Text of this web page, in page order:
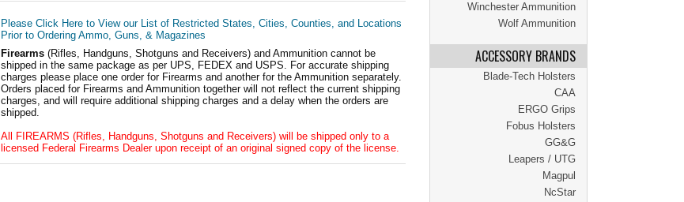
Winchester Ammunition
Wolf Ammunition
ACCESSORY BRANDS
Blade-Tech Holsters
CAA
ERGO Grips
Fobus Holsters
GG&G
Leapers / UTG
Magpul
NcStar
Please Click Here to View our List of Restricted States, Cities, Counties, and Locations
Prior to Ordering Ammo, Guns, & Magazines
Firearms (Rifles, Handguns, Shotguns and Receivers) and Ammunition cannot be
shipped in the same package as per UPS, FEDEX and USPS. For accurate shipping
charges please place one order for Firearms and another for the Ammunition separately.
Orders placed for Firearms and Ammunition together will not reflect the current shipping
charges, and will require additional shipping charges and a delay when the orders are
shipped.
All FIREARMS (Rifles, Handguns, Shotguns and Receivers) will be shipped only to a
licensed Federal Firearms Dealer upon receipt of an original signed copy of the license.